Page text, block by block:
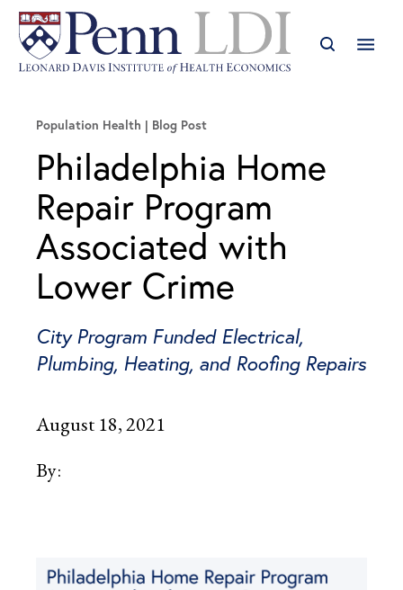
Population Health Blog Post
Philadelphia Home
Repair Program
Associated with
Lower Crime
City Program Funded Electrical,
Plumbing, Heating, and Roofing Repairs
August 18, 2021
By: